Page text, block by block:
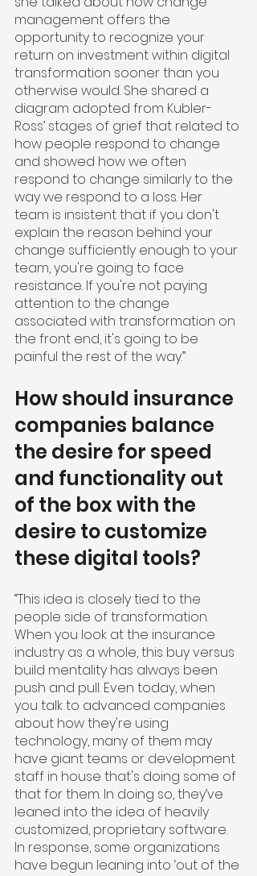
management offers the
opportunity to recognize your
return on investment within digital
transformation sooner than you
otherwise would. She shared a
diagram adopted from Kubler-
Ross’ stages of grief that related to
how people respond to change
and showed how we often
respond to change similarly to the
way we respond to a loss. Her
team is insistent that if you don't
explain the reason behind your
change sufficiently enough to your
team, you're going to face
resistance. If you're not paying
attention to the change
associated with transformation on
the front end, it's going to be
painful the rest of the way.”
How should insurance
companies balance
the desire for speed
and functionality out
of the box with the
desire to customize
these digital tools?
“This idea is closely tied to the
people side of transformation.
When you look at the insurance
industry as a whole, this buy versus
build mentality has always been
push and pull. Even today, when
you talk to advanced companies
about how they're using
technology, many of them may
have giant teams or development
staff in house that's doing some of
that for them. In doing so, they’ve
leaned into the idea of heavily
customized, proprietary software.
In response, some organizations
have begun leaning into ‘out of the